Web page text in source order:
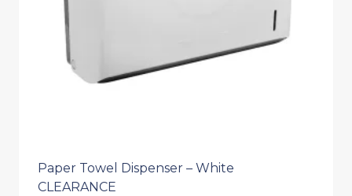
Paper Towel Dispenser – White
CLEARANCE